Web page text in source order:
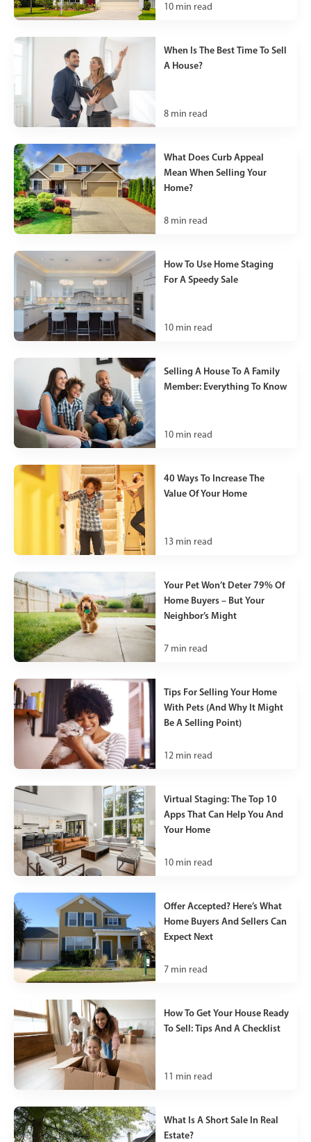
10 min read
When Is The Best Time To Sell
A House?
8 min read
What Does Curb Appeal
Mean When Selling Your
Home?
8 min read
How To Use Home Staging
For A Speedy Sale
10 min read
Selling A House To A Family
Member: Everything To Know
10 min read
40 Ways To Increase The
Value Of Your Home
13 min read
Your Pet Won’t Deter 79% Of
Home Buyers – But Your
Neighbor’s Might
7 min read
Tips For Selling Your Home
With Pets (And Why It Might
Be A Selling Point)
12 min read
Virtual Staging: The Top 10
Apps That Can Help You And
Your Home
10 min read
Offer Accepted? Here’s What
Home Buyers And Sellers Can
Expect Next
7 min read
How To Get Your House Ready
To Sell: Tips And A Checklist
11 min read
What Is A Short Sale In Real
Estate?